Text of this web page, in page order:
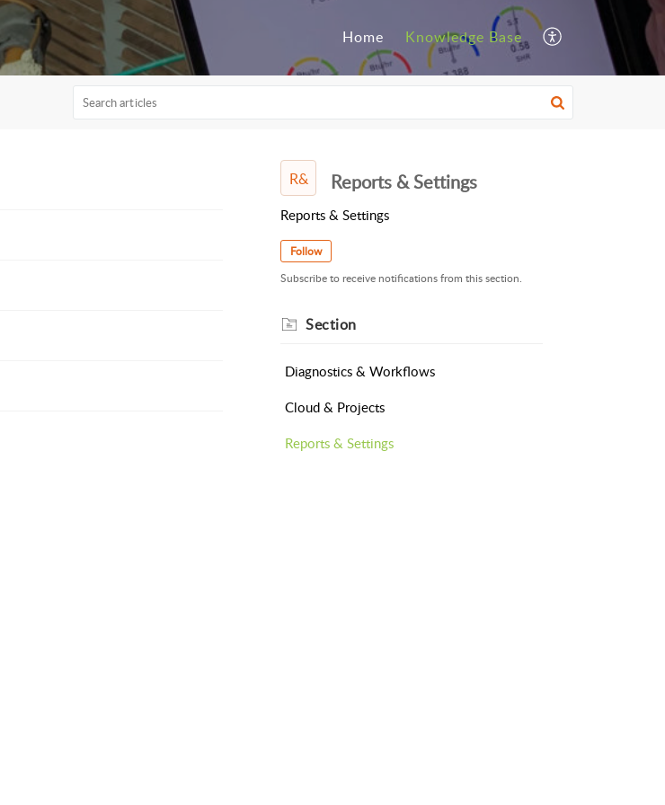
Home Knowledge Base
R& Reports & Settings
Reports & Settings
Follow
Subscribe to receive notifications from this section.
Section
Diagnostics & Workflows
Cloud & Projects
Reports & Settings